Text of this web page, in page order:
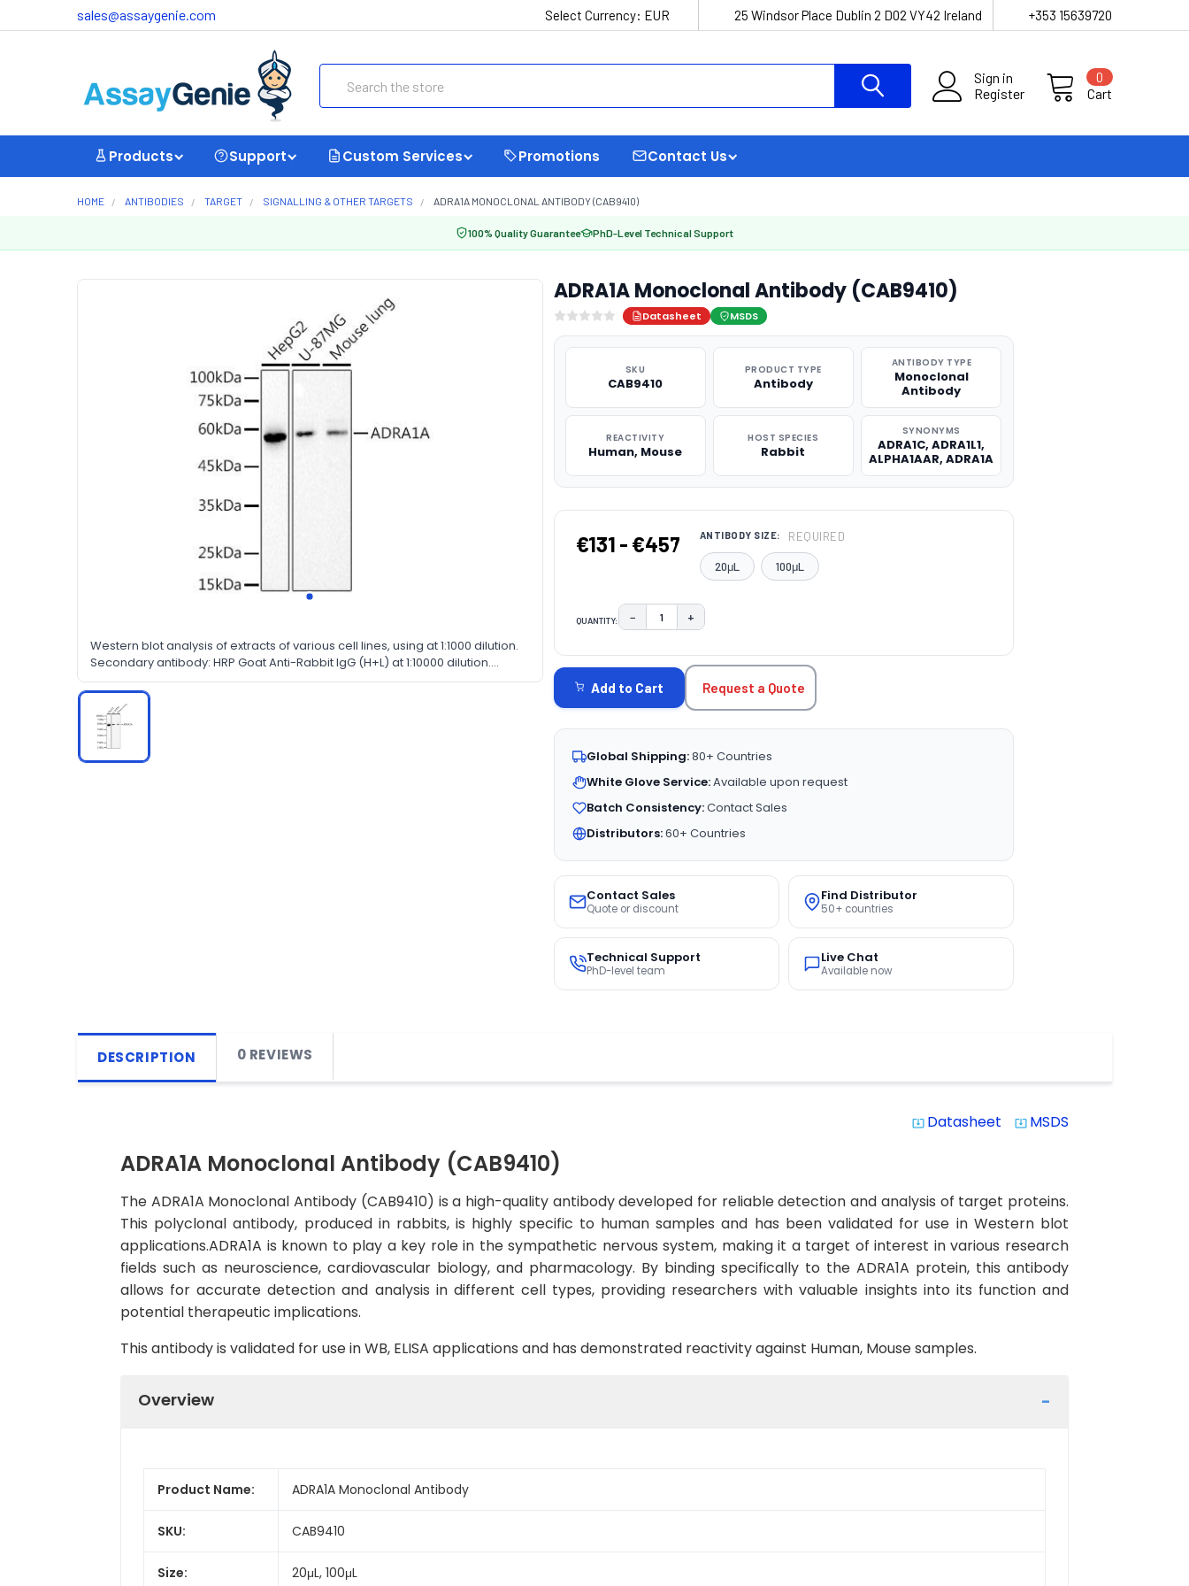
sales@assaygenie.com Select Currency: EUR 25 Windsor Place Dublin 2 D02 VY42 Ireland +353 15639720
Sign in
Register
Cart
0
Products Support Custom Services Promotions Contact Us
HOME ANTIBODIES TARGET SIGNALLING & OTHER TARGETS ADRA1A MONOCLONAL ANTIBODY (CAB9410)
100% Quality Guarantee PhD-Level Technical Support
Western blot analysis of extracts of various cell lines, using at 1:1000 dilution.
Secondary antibody: HRP Goat Anti-Rabbit IgG (H+L) at 1:10000 dilution.
Lysates/proteins: 25ug per lane. Blocking buffer: 3% nonfat dry milk in TBST.
Detection: ECL Basic Kit. Exposure time: 10s.
ADRA1A Monoclonal Antibody (CAB9410)
Datasheet MSDS
SKU
CAB9410
PRODUCT TYPE
Antibody
ANTIBODY TYPE
Monoclonal
Antibody
REACTIVITY
Human, Mouse
HOST SPECIES
Rabbit
SYNONYMS
ADRA1C, ADRA1L1,
ALPHA1AAR, ADRA1A
€131 - €457 ANTIBODY SIZE: REQUIRED
20μL 100μL
QUANTITY: DECREASE QUANTITY:
− INCREASE QUANTITY:
+
STOCK:
Add to Cart Request a Quote
Global Shipping:80+ Countries
White Glove Service:Available upon request
Batch Consistency:Contact Sales
Distributors:60+ Countries
Contact Sales
Quote or discount
Find Distributor
50+ countries
Technical Support
PhD-level team
Live Chat
Available now
DESCRIPTION 0 REVIEWS
system_update_alt Datasheet system_update_alt MSDS
ADRA1A Monoclonal Antibody (CAB9410)
The ADRA1A Monoclonal Antibody (CAB9410) is a high-quality antibody developed for reliable detection and analysis of target proteins.
This polyclonal antibody, produced in rabbits, is highly specific to human samples and has been validated for use in Western blot
applications.ADRA1A is known to play a key role in the sympathetic nervous system, making it a target of interest in various research
fields such as neuroscience, cardiovascular biology, and pharmacology. By binding specifically to the ADRA1A protein, this antibody
allows for accurate detection and analysis in different cell types, providing researchers with valuable insights into its function and
potential therapeutic implications.
This antibody is validated for use in WB, ELISA applications and has demonstrated reactivity against Human, Mouse samples.
Overview
Product Name: ADRA1A Monoclonal Antibody
SKU: CAB9410
Size: 20μL, 100μL